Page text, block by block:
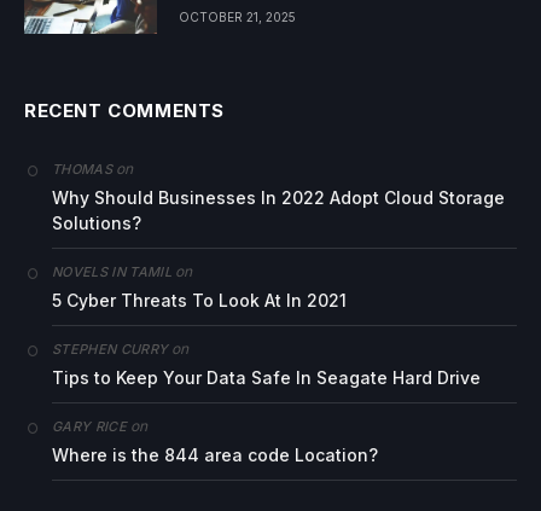
OCTOBER 21, 2025
RECENT COMMENTS
THOMASon
Why Should Businesses In 2022 Adopt Cloud Storage
Solutions?
NOVELS IN TAMIL on
5 Cyber Threats To Look At In 2021
STEPHEN CURRYon
Tips to Keep Your Data Safe In Seagate Hard Drive
GARY RICEon
Where is the 844 area code Location?